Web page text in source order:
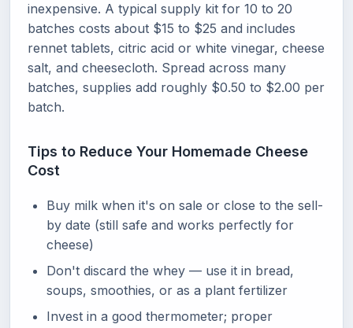
inexpensive. A typical supply kit for 10 to 20
batches costs about $15 to $25 and includes
rennet tablets, citric acid or white vinegar, cheese
salt, and cheesecloth. Spread across many
batches, supplies add roughly $0.50 to $2.00 per
batch.
Tips to Reduce Your Homemade Cheese
Cost
Buy milk when it's on sale or close to the sell-
by date (still safe and works perfectly for
cheese)
Don't discard the whey — use it in bread,
soups, smoothies, or as a plant fertilizer
Invest in a good thermometer; proper